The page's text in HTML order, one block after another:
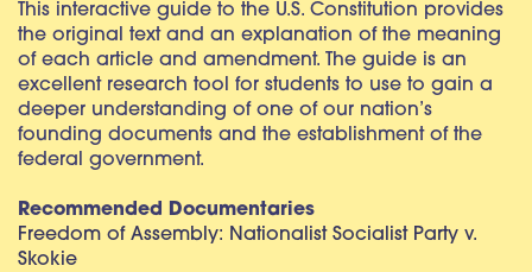
This interactive guide to the U.S. Constitution provides
the original text and an explanation of the meaning
of each article and amendment. The guide is an
excellent research tool for students to use to gain a
deeper understanding of one of our nation’s
founding documents and the establishment of the
federal government.
Recommended Documentaries
Freedom of Assembly: Nationalist Socialist Party v.
Skokie